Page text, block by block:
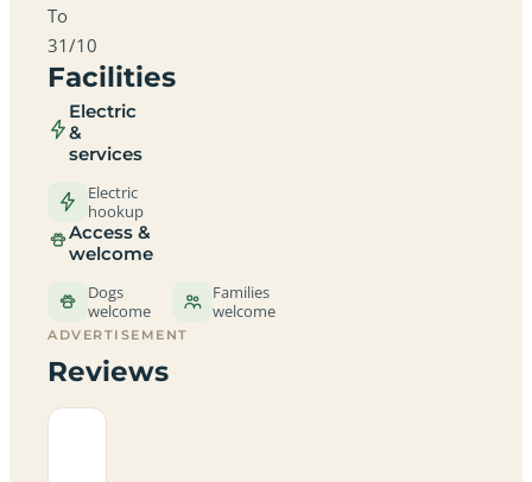
To
31/10
Facilities
Electric
&
services
Electric
hookup
Access &
welcome
Dogs
welcome
Families
welcome
ADVERTISEMENT
Reviews